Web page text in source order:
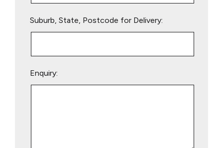
Suburb, State, Postcode for Delivery:
Enquiry: